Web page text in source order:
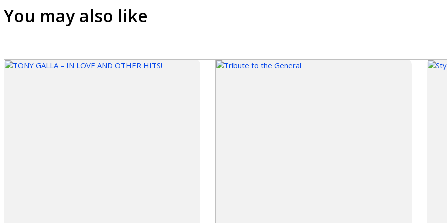
You may also like